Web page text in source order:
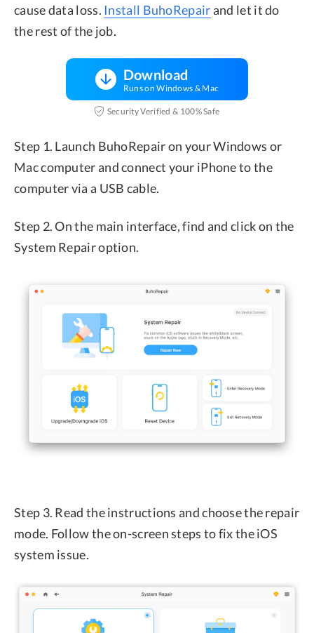
cause data loss. Install BuhoRepairand let it do
the rest of the job.
Download
Runs on Windows & Mac
Security Verified & 100% Safe
Step 1. Launch BuhoRepair on your Windows or
Mac computer and connect your iPhone to the
computer via a USB cable.
Step 2. On the main interface, find and click on the
System Repair option.
Step 3. Read the instructions and choose the repair
mode. Follow the on-screen steps to fix the iOS
system issue.